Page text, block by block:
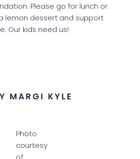
Please go for lunch or
lemon dessert and support
Our kids need us!
MARGI KYLE
Photo
courtesy
of